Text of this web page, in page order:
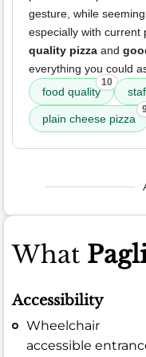
gesture, while
especially with current
quality pizza and
everything you could
food quality
10
plain cheese pizza
What
Accessibility
Wheelchair
accessible